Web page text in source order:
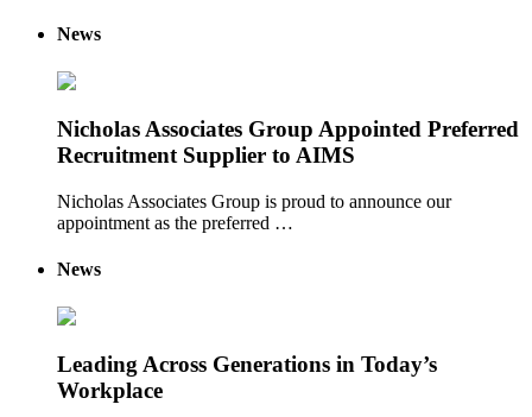
News
Nicholas Associates Group Appointed Preferred
Recruitment Supplier to AIMS
Nicholas Associates Group is proud to announce our
appointment as the preferred …
News
Leading Across Generations in Today’s
Workplace